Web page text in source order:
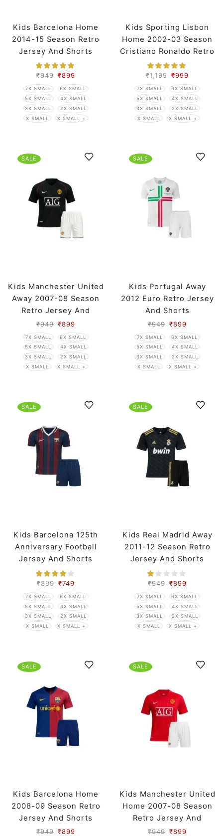
Kids Barcelona Home
2014-15 Season Retro
Jersey And Shorts
₹949 ₹899
7X SMALL
6X SMALL
5X SMALL
4X SMALL
3X SMALL
2X SMALL
X SMALL
X SMALL +
Kids Sporting Lisbon
Home 2002-03 Season
Cristiano Ronaldo Retro
Jersey And Shorts
₹1,199 ₹999
7X SMALL
6X SMALL
5X SMALL
4X SMALL
3X SMALL
2X SMALL
X SMALL
X SMALL +
SALE
Kids Manchester United
Away 2007-08 Season
Retro Jersey And
Shorts
₹949 ₹899
7X SMALL
6X SMALL
5X SMALL
4X SMALL
3X SMALL
2X SMALL
X SMALL
X SMALL +
SALE
Kids Portugal Away
2012 Euro Retro Jersey
And Shorts
₹949 ₹899
7X SMALL
6X SMALL
5X SMALL
4X SMALL
3X SMALL
2X SMALL
X SMALL
X SMALL +
SALE
Kids Barcelona 125th
Anniversary Football
Jersey And Shorts
₹899 ₹749
7X SMALL
6X SMALL
5X SMALL
4X SMALL
3X SMALL
2X SMALL
X SMALL
X SMALL +
SALE
Kids Real Madrid Away
2011-12 Season Retro
Jersey And Shorts
₹949 ₹899
7X SMALL
6X SMALL
5X SMALL
4X SMALL
3X SMALL
2X SMALL
X SMALL
X SMALL +
SALE
Kids Barcelona Home
2008-09 Season Retro
Jersey And Shorts
₹949 ₹899
SALE
Kids Manchester United
Home 2007-08 Season
Retro Jersey And
Shorts
₹949 ₹899